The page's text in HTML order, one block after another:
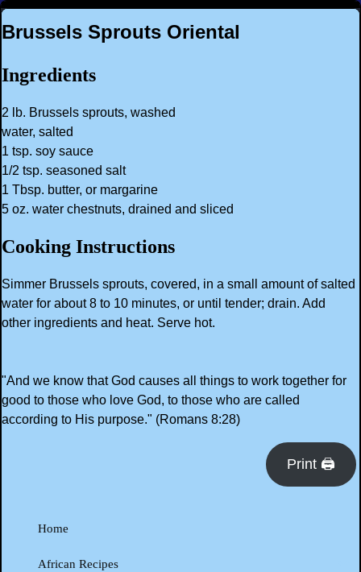
Brussels Sprouts Oriental
Ingredients
2 lb. Brussels sprouts, washed
water, salted
1 tsp. soy sauce
1/2 tsp. seasoned salt
1 Tbsp. butter, or margarine
5 oz. water chestnuts, drained and sliced
Cooking Instructions
Simmer Brussels sprouts, covered, in a small amount of salted
water for about 8 to 10 minutes, or until tender; drain. Add
other ingredients and heat. Serve hot.
"And we know that God causes all things to work together for
good to those who love God, to those who are called
according to His purpose." (Romans 8:28)
Print 🖨
Home
African Recipes